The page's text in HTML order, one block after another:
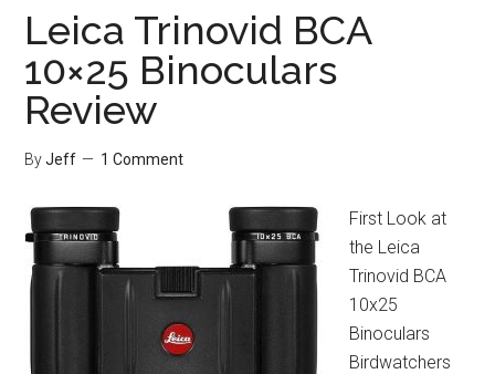
Binoculars
Review
Leica Trinovid BCA
10×25 Binoculars
Review
ByJeff 1 Comment
First Look at
the Leica
Trinovid BCA
10x25
Binoculars
Birdwatchers